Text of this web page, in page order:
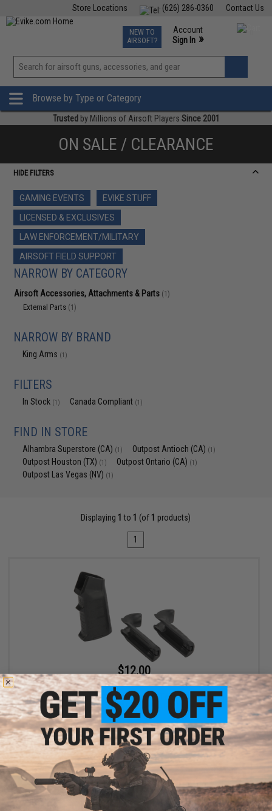
Contact Us
(626) 286-0360
Store Locations
TCG Events
Phone Support M-F 7am-5pm PST
NEW TO
AIRSOFT?
Account
Sign In »
View
»
Browse by Type or Category
Trusted by Millions of Airsoft Players Since 2001
ON SALE / CLEARANCE
HIDE FILTERS
GAMING EVENTS
EVIKE STUFF
LICENSED & EXCLUSIVES
LAW ENFORCEMENT/MILITARY
AIRSOFT FIELD SUPPORT
NARROW BY CATEGORY
Airsoft Accessories, Attachments & Parts (1)
External Parts (1)
NARROW BY BRAND
King Arms (1)
FILTERS
In Stock (1) Canada Compliant (1)
FIND IN STORE
Alhambra Superstore (CA) (1) Outpost Antioch (CA) (1)
Outpost Houston (TX) (1) Outpost Ontario (CA) (1)
Outpost Las Vegas (NV) (1)
Displaying 1 to 1 (of 1 products)
1
$12.00
$15.00
20% OFF
King Arms Training Weapon System (TWS) Interchangeable
Motor Grip for M4 / M16 Airsoft AEG (Color: Black)
+ CART
Displaying (of products)